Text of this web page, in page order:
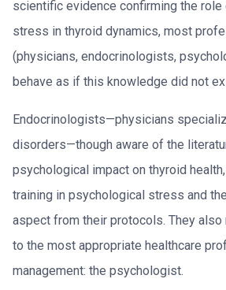
scientific evidence confirming the
stress in thyroid dynamics, most
(physicians, endocrinologists,
behave as if this knowledge did not
Endocrinologists—physicians
disorders—though aware of the
psychological impact on thyroid
training in psychological stress and
aspect from their protocols. They
to the most appropriate healthcare
management: the psychologist.